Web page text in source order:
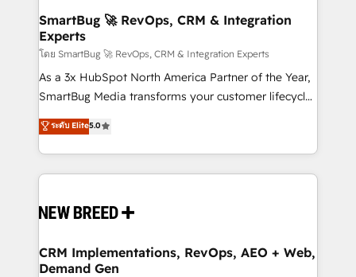
SmartBug 🚀 RevOps, CRM & Integration
Experts
โดย SmartBug 🚀 RevOps, CRM & Integration Experts
As a 3x HubSpot North America Partner of the Year,
SmartBug Media transforms your customer lifecycle
into a revenue engine. Our unified ecosystem
includes specialized divisions Globalia (AI &
Software) and Point Success Media (Paid Media),
making this the official home for all three brands. 🔄
and system integrations powered by Globalia’s
trainers to drive platform adoption. 📈 Revenue
Generation - Full-funnel marketing and high-
ระดับ Elite5.0
CRM Implementations, RevOps, AEO + Web,
Demand Gen